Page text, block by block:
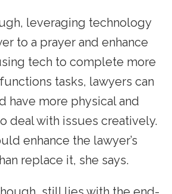
leveraging technology
to a prayer and enhance
tech to complete more
tasks, lawyers can
have more physical and
deal with issues creatively.
enhance the lawyer’s
replace it, she says.